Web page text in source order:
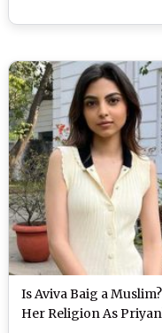
Is Aviva Baig a
Her Religion As